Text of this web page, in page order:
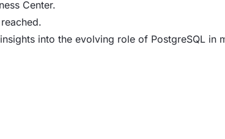
into the evolving role of PostgreSQL in